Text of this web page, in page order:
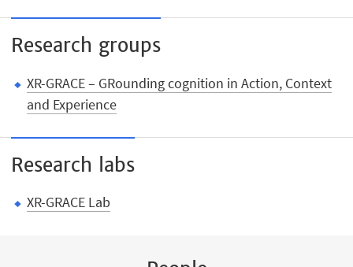
Research groups
XR-GRACE – GRounding cognition in Action, Context
and Experience
Research labs
XR-GRACE Lab